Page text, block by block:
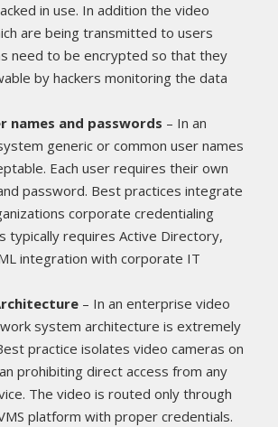
in use. In addition the video
are being transmitted to users
need to be encrypted so that they
by hackers monitoring the data
names and passwords – In an
generic or common user names
Each user requires their own
password. Best practices integrate
corporate credentialing
typically requires Active Directory,
integration with corporate IT
– In an enterprise video
system architecture is extremely
practice isolates video cameras on
prohibiting direct access from any
The video is routed only through
platform with proper credentials.